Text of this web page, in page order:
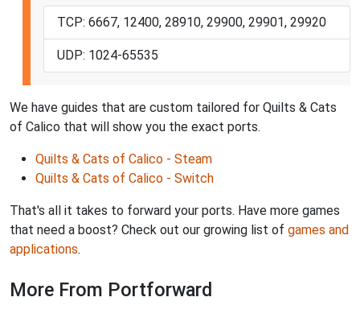
TCP: 6667, 12400, 28910, 29900, 29901, 29920
UDP: 1024-65535
We have guides that are custom tailored for Quilts & Cats
of Calico that will show you the exact ports.
Quilts & Cats of Calico - Steam
Quilts & Cats of Calico - Switch
That's all it takes to forward your ports. Have more games
that need a boost? Check out our growing list of games and
applications.
More From Portforward